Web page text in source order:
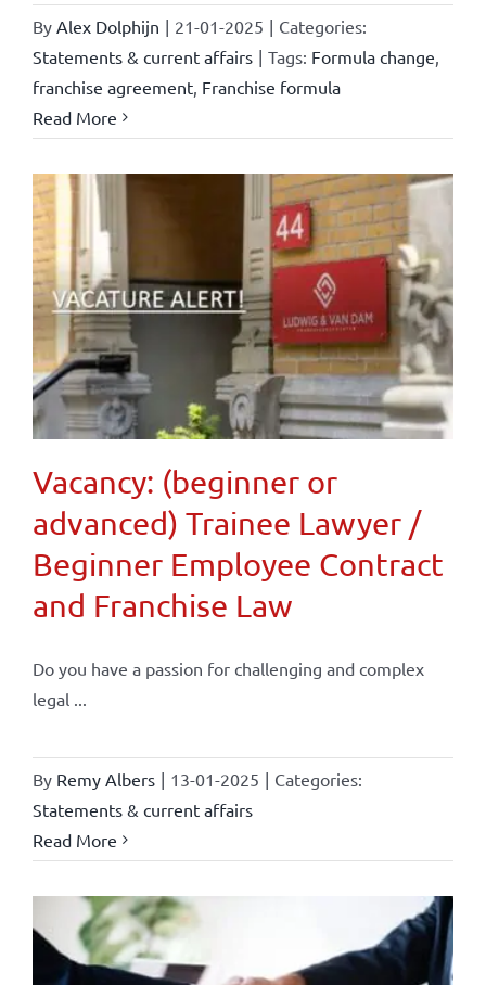
By Alex Dolphijn | 21-01-2025 | Categories:
Statements & current affairs | Tags: Formula change
franchise agreement, Franchise formula
Read More
Vacancy: (beginner or
advanced) Trainee Lawyer /
Beginner Employee Contract
and Franchise Law
Do you have a passion for challenging and complex
legal ...
By Remy Albers | 13-01-2025 | Categories:
Statements & current affairs
Read More